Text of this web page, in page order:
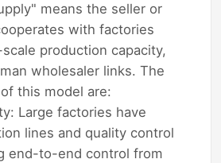
means the seller or
with factories
production capacity,
wholesaler links. The
this model are:
Large factories have
lines and quality control
end-to-end control from